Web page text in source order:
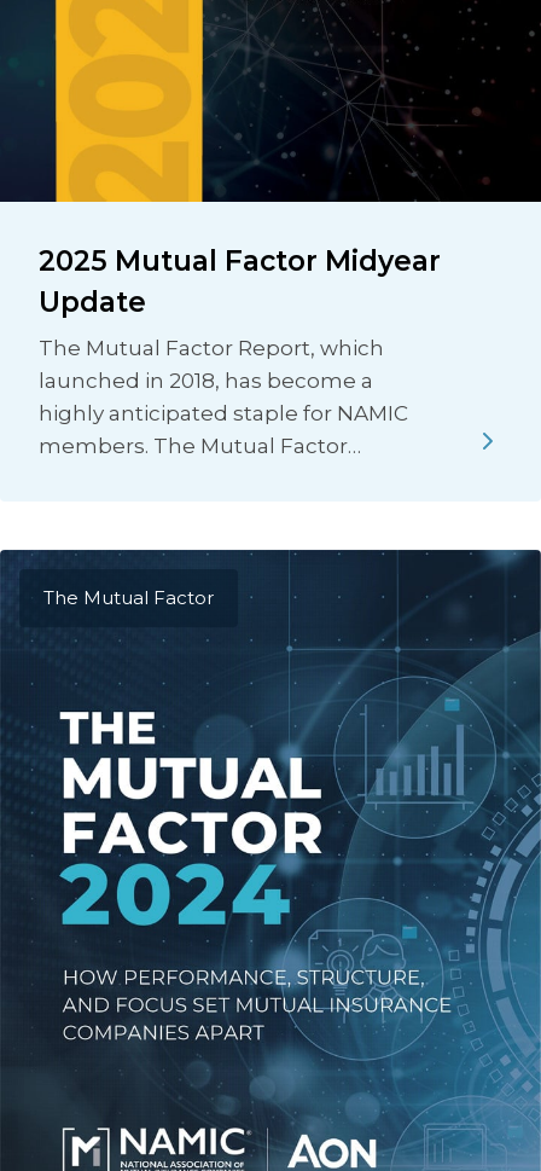
2025 Mutual Factor Midyear
Update
The Mutual Factor Report, which
launched in 2018, has become a
highly anticipated staple for NAMIC
members. The Mutual Factor…
The Mutual Factor